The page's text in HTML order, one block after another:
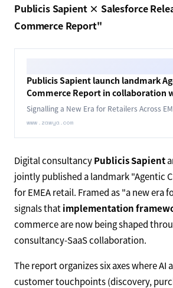
Publicis Sapient × Salesforce
Commerce Report"
Publicis Sapient launch landmark
Commerce Report in collaboration
Signalling a New Era for Retailers Across
www.zawya.com
Digital consultancyPublicis Sapient
jointly published a landmark "Agentic
for EMEA retail. Framed as "a new era
signals thatimplementation
commerce are now being shaped
consultancy-SaaS collaboration.
The report organizes six axes where AI
customer touchpoints (discovery,